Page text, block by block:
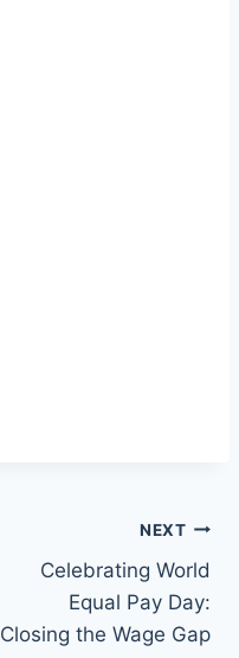
NEXT
Celebrating World
Equal Pay Day:
Closing the Wage Gap